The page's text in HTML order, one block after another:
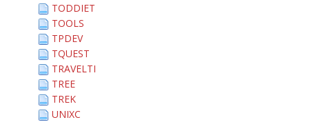
TODDIET
TOOLS
TPDEV
TQUEST
TRAVELTI
TREE
TREK
UNIXC